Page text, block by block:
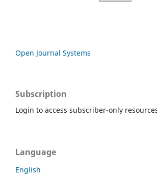
Open Journal Systems
Subscription
Login to access subscriber-only
Language
English